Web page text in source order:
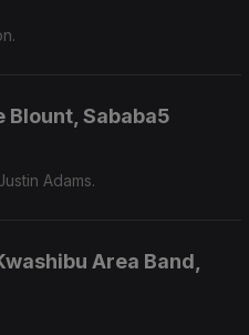
Blount, Sababa5
Adams.
Area Band,